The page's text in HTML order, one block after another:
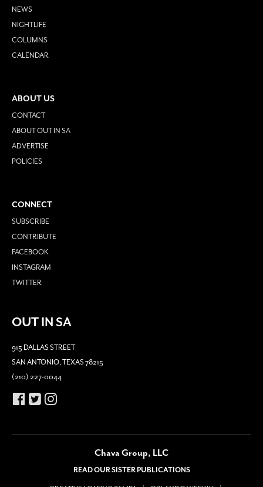
NEWS
NIGHTLIFE
COLUMNS
CALENDAR
ABOUT US
CONTACT
ABOUT OUT IN SA
ADVERTISE
POLICIES
CONNECT
SUBSCRIBE
CONTRIBUTE
FACEBOOK
INSTAGRAM
TWITTER
OUT IN SA
915 DALLAS STREET
SAN ANTONIO, TEXAS 78215
(210) 227-0044
Chava Group, LLC
READ OUR SISTER PUBLICATIONS